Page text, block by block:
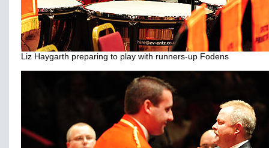
Liz Haygarth preparing to play with runners-up Fodens